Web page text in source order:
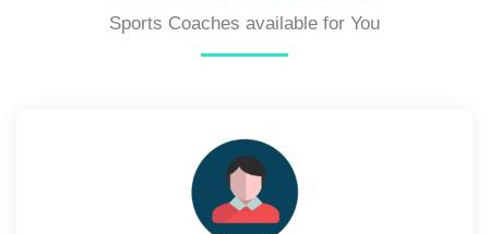
Sports Coaches available for You